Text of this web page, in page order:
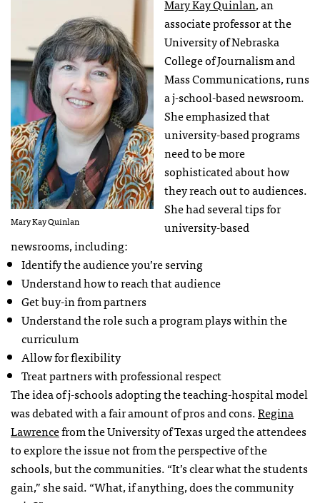
Mary Kay Quinlan
Mary Kay Quinlan, an
associate professor at the
University of Nebraska
College of Journalism and
Mass Communications, runs
a j-school-based newsroom.
She emphasized that
university-based programs
need to be more
sophisticated about how
they reach out to audiences.
She had several tips for
university-based
newsrooms, including:
Identify the audience you’re serving
Understand how to reach that audience
Get buy-in from partners
Understand the role such a program plays within the
curriculum
Allow for flexibility
Treat partners with professional respect
The idea of j-schools adopting the teaching-hospital model
was debated with a fair amount of pros and cons.Regina
Lawrencefrom the University of Texas urged the attendees
to explore the issue not from the perspective of the
schools, but the communities. “It’s clear what the students
gain,” she said. “What, if anything, does the community